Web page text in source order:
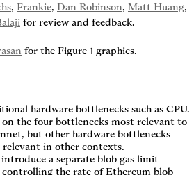
, Frankie, Dan Robinson, Matt Huang
for review and feedback.
for the Figure 1 graphics.
hardware bottlenecks such as CPU.
on the four bottlenecks most relevant to
but other hardware bottlenecks
relevant in other contexts.
a separate blob gas limit
the rate of Ethereum blob